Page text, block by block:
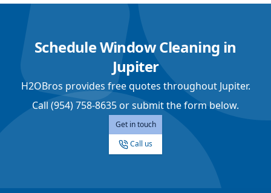
Schedule Window Cleaning in
Jupiter
H2OBros provides free quotes throughout Jupiter.
Call (954) 758-8635 or submit the form below.
Get in touch
Call us